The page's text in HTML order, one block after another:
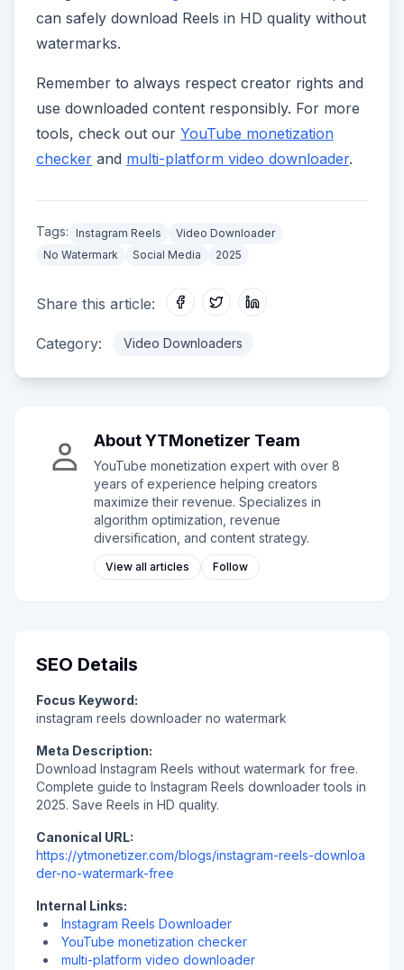
can safely download Reels in HD quality without
watermarks.
Remember to always respect creator rights and
use downloaded content responsibly. For more
tools, check out our YouTube monetization
checker and multi-platform video downloader.
Tags: Instagram Reels
Video Downloader
No Watermark
Social Media 2025
Share this article:
Category: Video Downloaders
AboutYTMonetizer Team
YouTube monetization expert with over 8
years of experience helping creators
maximize their revenue. Specializes in
algorithm optimization, revenue
diversification, and content strategy.
View all articles Follow
SEO Details
Focus Keyword:
instagram reels downloader no watermark
Meta Description:
Download Instagram Reels without watermark for free.
Complete guide to Instagram Reels downloader tools in
2025. Save Reels in HD quality.
Canonical URL:
https://ytmonetizer.com/blogs/instagram-reels-downloa
der-no-watermark-free
Internal Links:
Instagram Reels Downloader
YouTube monetization checker
multi-platform video downloader